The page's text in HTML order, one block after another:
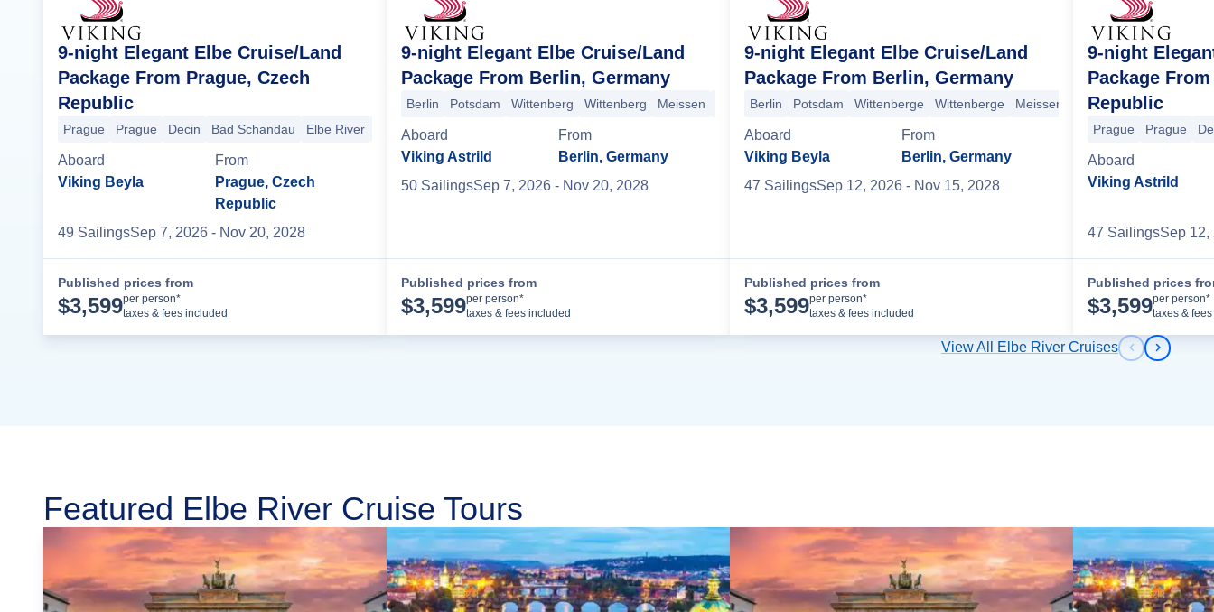
9-night Elegant Elbe Cruise/Land
Package From Prague, Czech
Republic
Prague Prague Decin Bad Schandau Elbe River Saxon Switzerland Mountains Dresden Wittenberge Berlin Berlin
Aboard
Viking Beyla
From
Prague, Czech
Republic
49 SailingsSep 7, 2026 - Nov 20, 2028
Published prices from
$3,599per person*
taxes & fees included
9-night Elegant Elbe Cruise/Land
Package From Berlin, Germany
Berlin Potsdam Wittenberg Wittenberg Meissen Dresden Saxon Switzerland Mountains Bad Schandau Decin Prague Prague
Aboard
Viking Astrild
From
Berlin, Germany
50 SailingsSep 7, 2026- Nov 20, 2028
Published prices from
$3,599per person*
taxes & fees included
9-night Elegant Elbe Cruise/Land
Package From Berlin, Germany
Berlin Potsdam Wittenberge Wittenberge Meissen Dresden Saxon
Aboard
Viking Beyla
From
Berlin, Germany
47 SailingsSep 12, 2026- Nov 15, 2028
Published prices from
$3,599per person*
taxes & fees included
9-night
Package
Republic
Prague Prague
Aboard
Viking Astrild
47 SailingsSep 12,
Published prices
$3,599per person*
taxes &
View All Elbe River Cruises Previous
Next
Featured Elbe River Cruise Tours